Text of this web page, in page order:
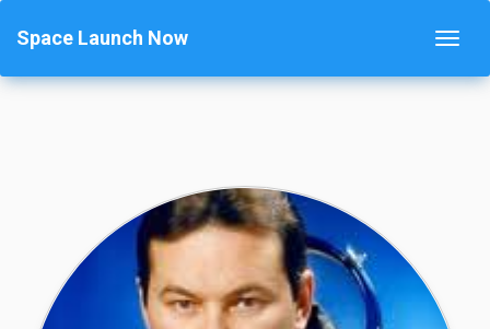
Space Launch Now